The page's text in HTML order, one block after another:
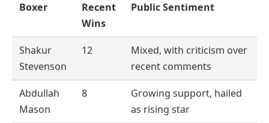
Boxer
Recent
Wins
Public Sentiment
Shakur
Stevenson
12
Mixed, with criticism over
recent comments
Abdullah
Mason
8
Growing support, hailed
as rising star